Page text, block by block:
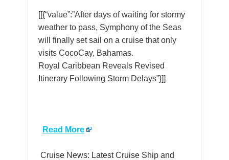
[[{“value”:”After days of waiting for stormy
weather to pass, Symphony of the Seas
will finally set sail on a cruise that only
visits CocoCay, Bahamas.
Royal Caribbean Reveals Revised
Itinerary Following Storm Delays”}]]
Read More
Cruise News: Latest Cruise Ship and